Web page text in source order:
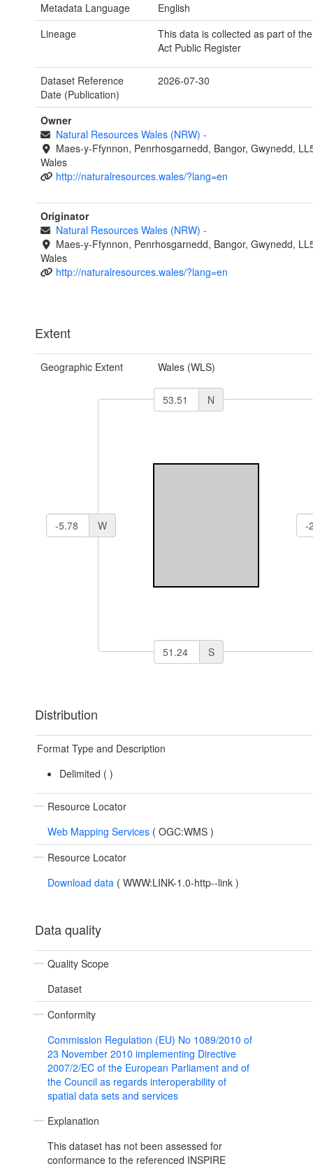
Metadata Language
English
Lineage
This data is collected as part of
Act Public Register
Dataset Reference
Date (Publication)
2026-07-30
Owner
Natural Resources Wales (NRW) -
Maes-y-Ffynnon, Penrhosgarnedd, Bangor, Gwynedd,
Wales
http://naturalresources.wales/?lang=en
Originator
Natural Resources Wales (NRW) -
Maes-y-Ffynnon, Penrhosgarnedd, Bangor, Gwynedd,
Wales
http://naturalresources.wales/?lang=en
Extent
Geographic Extent Wales (WLS)
N
W
S
Distribution
Format Type and Description
Delimited ( )
Resource Locator
Web Mapping Services ( OGC:WMS )
Resource Locator
Download data ( WWW:LINK-1.0-http--link )
Data quality
Quality Scope
Dataset
Conformity
Commission Regulation (EU) No 1089/2010 of
23 November 2010 implementing Directive
2007/2/EC of the European Parliament and of
the Council as regards interoperability of
spatial data sets and services
Explanation
This dataset has not been assessed for
conformance to the referenced INSPIRE